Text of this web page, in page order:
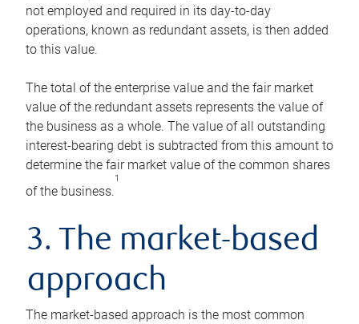
not employed and required in its day-to-day
operations, known as redundant assets, is then added
to this value.
The total of the enterprise value and the fair market
value of the redundant assets represents the value of
the business as a whole. The value of all outstanding
interest-bearing debt is subtracted from this amount to
determine the fair market value of the common shares
of the business.
1
3. The market-based
approach
The market-based approach is the most common